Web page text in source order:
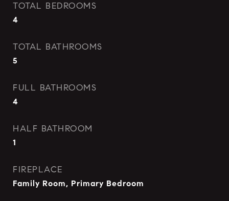
TOTAL BEDROOMS
4
TOTAL BATHROOMS
5
FULL BATHROOMS
4
HALF BATHROOM
1
FIREPLACE
Family Room, Primary Bedroom